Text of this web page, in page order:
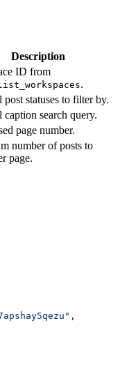
Description
ID from
.
post statuses to filter by.
caption search query.
page number.
number of posts to
page.
,